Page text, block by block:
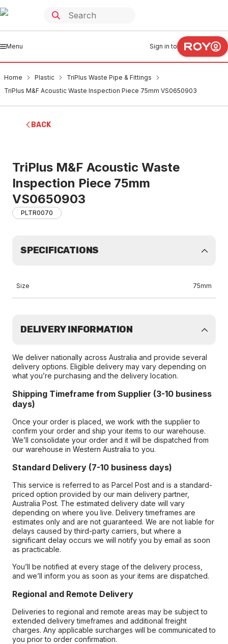
Menu Sign in to
Home Plastic
TriPlus Waste Pipe & Fittings
TriPlus M&F Acoustic Waste Inspection Piece 75mm VS0650903
BACK
TriPlus M&F Acoustic Waste
Inspection Piece 75mm
VS0650903
PLTR0070
SPECIFICATIONS
Size 75mm
DELIVERY INFORMATION
We deliver nationally across Australia and provide several
delivery options. Eligible delivery may vary depending on
what you’re purchasing and the delivery location.
Shipping Timeframe from Supplier (3-10 business
days)
Once your order is placed, we work with the supplier to
confirm your order and ship your items to our warehouse.
We’ll consolidate your order and it will be dispatched from
our warehouse in Western Australia to you.
Standard Delivery (7-10 business days)
This service is referred to as Parcel Post and is a standard-
priced option provided by our main delivery partner,
Australia Post. The estimated delivery date will vary
depending on where you live. Delivery timeframes are
estimates only and are not guaranteed. We are not liable for
delays caused by third-party carriers, but where a
significant delay occurs we will notify you by email as soon
as practicable.
You’ll be notified at every stage of the delivery process,
and we’ll inform you as soon as your items are dispatched.
Regional and Remote Delivery
Deliveries to regional and remote areas may be subject to
extended delivery timeframes and additional freight
charges. Any applicable surcharges will be communicated to
you prior to order confirmation.